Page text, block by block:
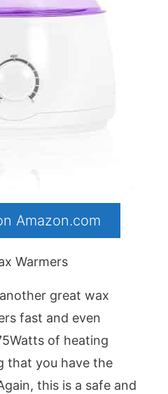
Amazon.com
Warmers
great wax
fast and even
of heating
that you have the
this is a safe and